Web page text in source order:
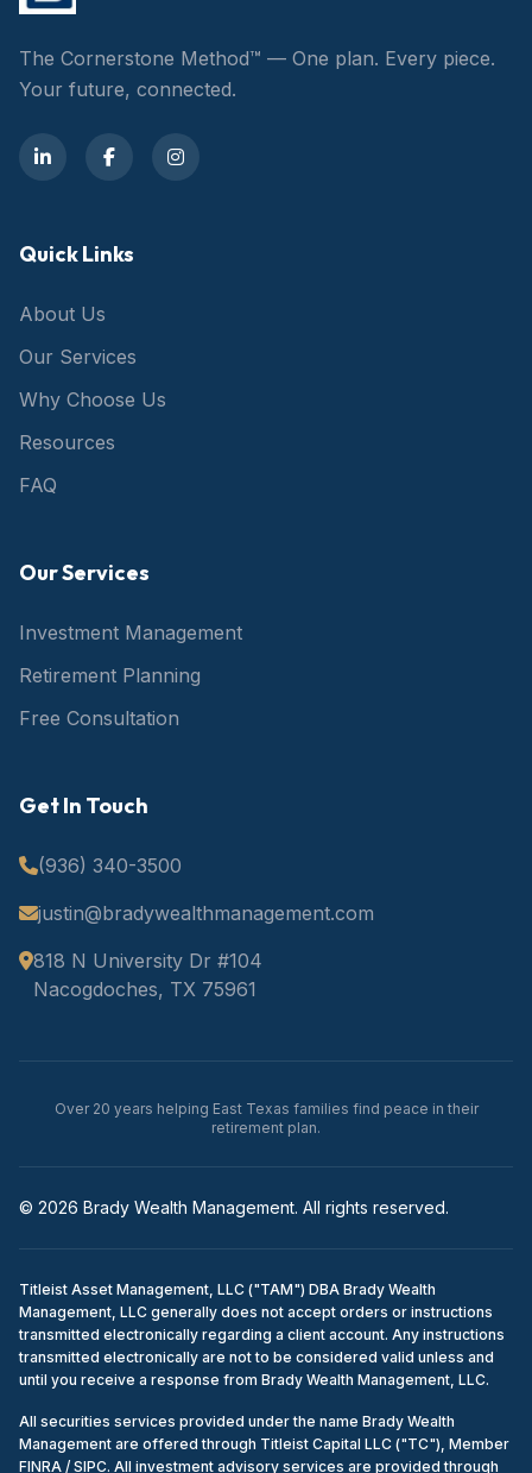
The Cornerstone Method™ — One plan. Every piece.
Your future, connected.
Quick Links
About Us
Our Services
Why Choose Us
Resources
FAQ
Our Services
Investment Management
Retirement Planning
Free Consultation
Get In Touch
(936) 340-3500
justin@bradywealthmanagement.com
818 N University Dr #104
Nacogdoches, TX 75961
Over 20 years helping East Texas families find peace in their
retirement plan.
© 2026 Brady Wealth Management. All rights reserved.
Titleist Asset Management, LLC ("TAM") DBA Brady Wealth
Management, LLC generally does not accept orders or instructions
transmitted electronically regarding a client account. Any instructions
transmitted electronically are not to be considered valid unless and
until you receive a response from Brady Wealth Management, LLC.
All securities services provided under the name Brady Wealth
Management are offered through Titleist Capital LLC ("TC"), Member
FINRA / SIPC. All investment advisory services are provided through